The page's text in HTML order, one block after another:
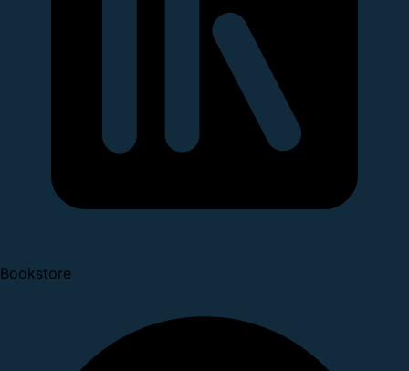
Bookstore